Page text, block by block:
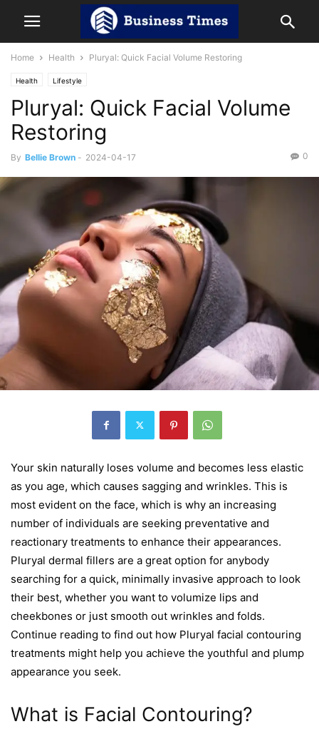
Home Health Pluryal: Quick Facial Volume Restoring
Health Lifestyle
Pluryal: Quick Facial Volume
Restoring
By Bellie Brown - 2024-04-17 0
Your skin naturally loses volume and becomes less elastic
as you age, which causes sagging and wrinkles. This is
most evident on the face, which is why an increasing
number of individuals are seeking preventative and
reactionary treatments to enhance their appearances.
Pluryal dermal fillers are a great option for anybody
searching for a quick, minimally invasive approach to look
their best, whether you want to volumize lips and
cheekbones or just smooth out wrinkles and folds.
Continue reading to find out how Pluryal facial contouring
treatments might help you achieve the youthful and plump
appearance you seek.
What is Facial Contouring?